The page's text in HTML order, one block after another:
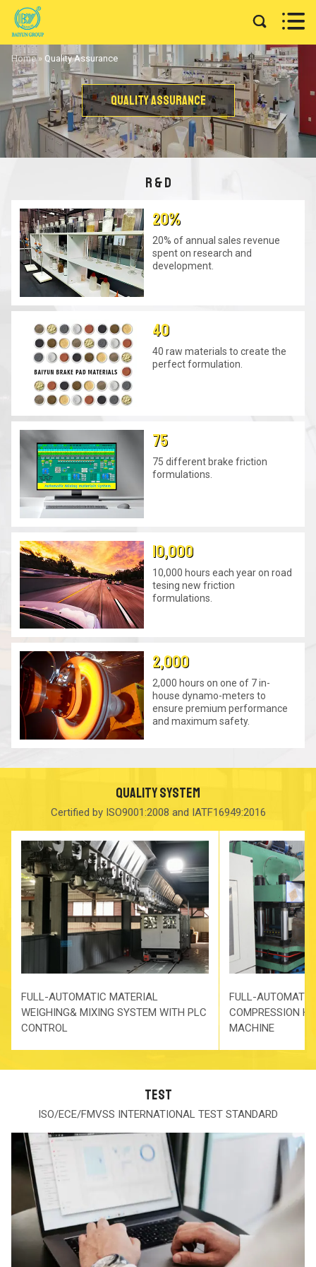
 
Home» Quality Assurance
Quality Assurance
R & D
20%
20% of annual sales revenue
spent on research and
development.
40
40 raw materials to create the
perfect formulation.
75
75 different brake friction
formulations.
10,000
10,000 hours each year on road
tesing new friction
formulations.
2,000
2,000 hours on one of 7 in-
house dynamo-meters to
ensure premium performance
and maximum safety.
QUALITY SYSTEM
Certified by ISO9001:2008 and IATF16949:2016
FULL-AUTOMATIC MATERIAL
WEIGHING& MIXING SYSTEM WITH PLC
CONTROL
FULL-
COMPRESSION
MACHINE
TEST
ISO/ECE/FMVSS INTERNATIONAL TEST STANDARD